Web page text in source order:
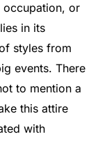
occupation, or
in its
styles from
events. There
to mention a
this attire
with